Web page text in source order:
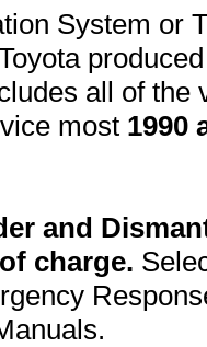
System or
all of the
most 1990
and
charge.